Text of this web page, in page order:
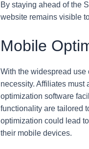
By staying ahead of the
website remains visible
Mobile
With the widespread use
necessity. Affiliates
optimization software
functionality are tailored
optimization could lead
their mobile devices.